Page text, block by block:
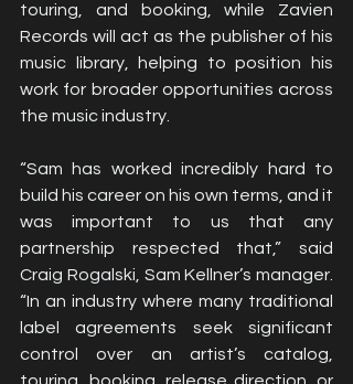
touring, and booking, while Zavien
Records will act as the publisher of his
music library, helping to position his
work for broader opportunities across
the music industry.
“Sam has worked incredibly hard to
build his career on his own terms, and it
was important to us that any
partnership respected that,” said
Craig Rogalski, Sam Kellner’s manager.
“In an industry where many traditional
label agreements seek significant
control over an artist’s catalog,